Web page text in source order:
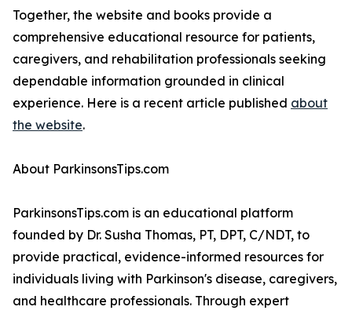
Together, the website and books provide a
comprehensive educational resource for patients,
caregivers, and rehabilitation professionals seeking
dependable information grounded in clinical
experience. Here is a recent article published about
the website.
About ParkinsonsTips.com
ParkinsonsTips.com is an educational platform
founded by Dr. Susha Thomas, PT, DPT, C/NDT, to
provide practical, evidence-informed resources for
individuals living with Parkinson's disease, caregivers,
and healthcare professionals. Through expert